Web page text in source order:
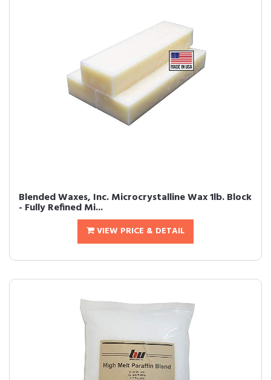
Blended Waxes, Inc. Microcrystalline Wax 1lb. Block
- Fully Refined Mi...
VIEW PRICE & DETAIL